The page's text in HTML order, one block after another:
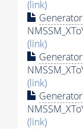
(link)
Generator
(link)
Generator
(link)
Generator
(link)